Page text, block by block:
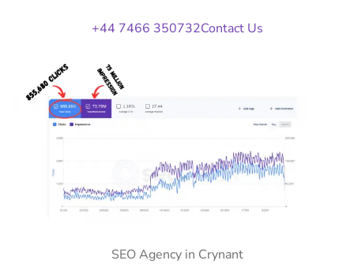
+44 7466 350732Contact Us
SEO Agency in Crynant